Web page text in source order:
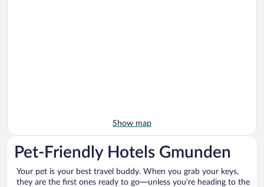
Show map
Pet-Friendly Hotels Gmunden
Your pet is your best travel buddy. When you grab your keys,
they are the first ones ready to go—unless you’re heading to the